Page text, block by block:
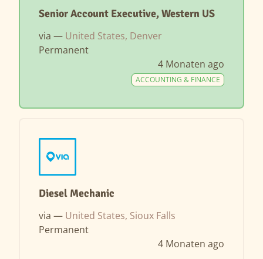
Senior Account Executive, Western US
via — United States, Denver
Permanent
4 Monaten ago
ACCOUNTING & FINANCE
Diesel Mechanic
via — United States, Sioux Falls
Permanent
4 Monaten ago